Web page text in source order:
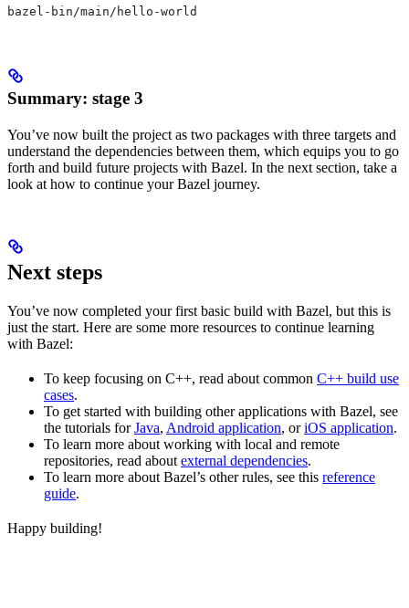
bazel-bin/main/hello-world
Summary: stage 3
You’ve now built the project as two packages with three targets and
understand the dependencies between them, which equips you to go
forth and build future projects with Bazel. In the next section, take a
look at how to continue your Bazel journey.
Next steps
You’ve now completed your first basic build with Bazel, but this is
just the start. Here are some more resources to continue learning
with Bazel:
To keep focusing on C++, read about common C++ build use
cases.
To get started with building other applications with Bazel, see
the tutorials forJava, Android application, oriOS application.
To learn more about working with local and remote
repositories, read about external dependencies.
To learn more about Bazel’s other rules, see this reference
guide.
Happy building!